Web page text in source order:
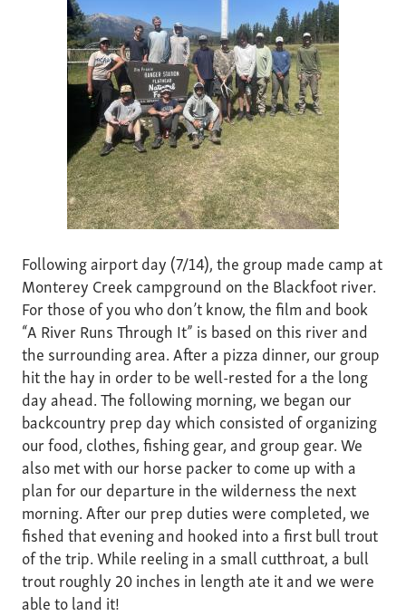
Following airport day (7/14), the group made camp at
Monterey Creek campground on the Blackfoot river.
For those of you who don’t know, the film and book
“A River Runs Through It” is based on this river and
the surrounding area. After a pizza dinner, our group
hit the hay in order to be well-rested for a the long
day ahead. The following morning, we began our
backcountry prep day which consisted of organizing
our food, clothes, fishing gear, and group gear. We
also met with our horse packer to come up with a
plan for our departure in the wilderness the next
morning. After our prep duties were completed, we
fished that evening and hooked into a first bull trout
of the trip. While reeling in a small cutthroat, a bull
trout roughly 20 inches in length ate it and we were
able to land it!